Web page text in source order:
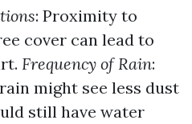
: Proximity to
cover can lead to
Frequency of Rain:
might see less dust
still have water